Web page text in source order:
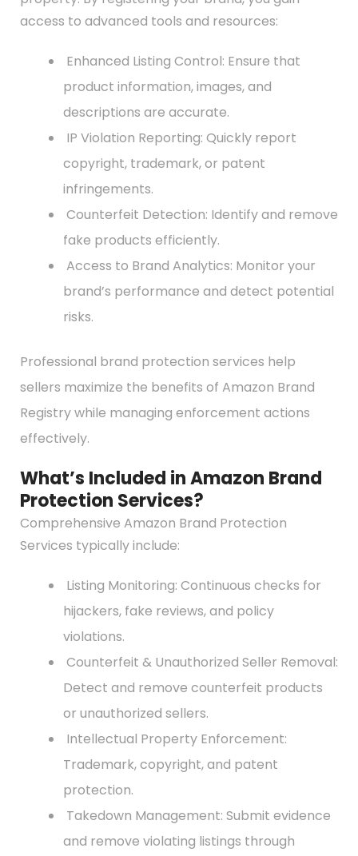
access to advanced tools and resources:
Enhanced Listing Control: Ensure that
product information, images, and
descriptions are accurate.
IP Violation Reporting: Quickly report
copyright, trademark, or patent
infringements.
Counterfeit Detection: Identify and remove
fake products efficiently.
Access to Brand Analytics: Monitor your
brand’s performance and detect potential
risks.
Professional brand protection services help
sellers maximize the benefits of Amazon Brand
Registry while managing enforcement actions
effectively.
What’s Included in Amazon Brand
Protection Services?
Comprehensive Amazon Brand Protection
Services typically include:
Listing Monitoring: Continuous checks for
hijackers, fake reviews, and policy
violations.
Counterfeit & Unauthorized Seller Removal:
Detect and remove counterfeit products
or unauthorized sellers.
Intellectual Property Enforcement:
Trademark, copyright, and patent
protection.
Takedown Management: Submit evidence
and remove violating listings through